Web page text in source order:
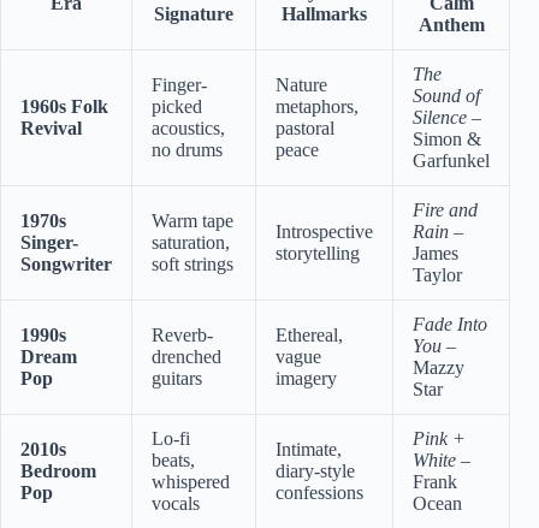
Signature
Hallmarks
Anthem
1960s Folk
Revival
Finger-
picked
acoustics,
no drums
Nature
metaphors,
pastoral
peace
The
Sound of
Silence –
Simon &
Garfunkel
1970s
Singer-
Songwriter
Warm tape
saturation,
soft strings
Introspective
storytelling
Fire and
Rain –
James
Taylor
1990s
Dream
Pop
Reverb-
drenched
guitars
Ethereal,
vague
imagery
Fade Into
You –
Mazzy
Star
2010s
Bedroom
Pop
Lo-fi
beats,
whispered
vocals
Intimate,
diary-style
confessions
Pink +
White –
Frank
Ocean